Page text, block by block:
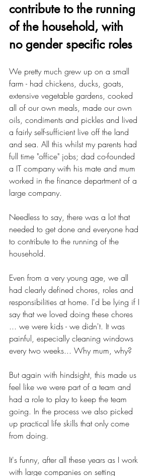
contribute to the running
of the household, with
no gender specific roles
We pretty much grew up on a small
farm - had chickens, ducks, goats,
extensive vegetable gardens, cooked
all of our own meals, made our own
oils, condiments and pickles and lived
a fairly self-sufficient live off the land
and sea. All this whilst my parents had
full time "office" jobs; dad co-founded
a IT company with his mate and mum
worked in the finance department of a
large company.
Needless to say, there was a lot that
needed to get done and everyone had
to contribute to the running of the
household.
Even from a very young age, we all
had clearly defined chores, roles and
responsibilities at home. I'd be lying if I
say that we loved doing these chores
... we were kids - we didn't. It was
painful, especially cleaning windows
every two weeks... Why mum, why?
But again with hindsight, this made us
feel like we were part of a team and
had a role to play to keep the team
going. In the process we also picked
up practical life skills that only come
from doing.
It's funny, after all these years as I work
with large companies on setting